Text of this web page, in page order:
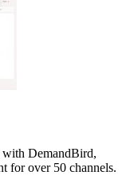
with DemandBird,
for over 50 channels.